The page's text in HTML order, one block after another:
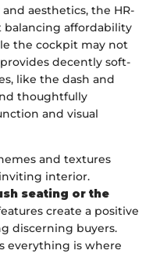
aesthetics, the HR-
balancing affordability
the cockpit may not
decently soft-
like the dash and
thoughtfully
and visual
and textures
interior.
seating or the
create a positive
discerning buyers.
everything is where